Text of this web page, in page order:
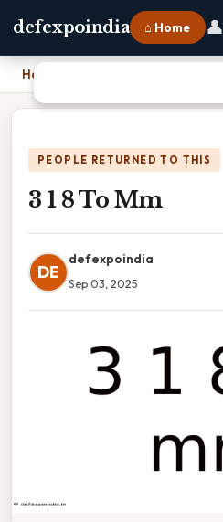
defexpoindia ⌂ Home 👤
Home
PEOPLE RETURNED TO THIS
3 1 8 To Mm
DE
defexpoindia
Sep 03, 2025